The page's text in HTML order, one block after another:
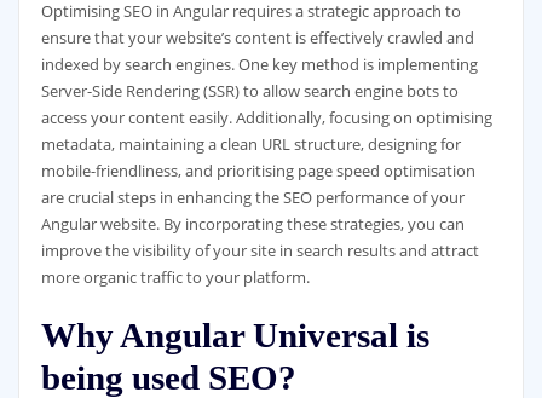
Optimising SEO in Angular requires a strategic approach to
ensure that your website’s content is effectively crawled and
indexed by search engines. One key method is implementing
Server-Side Rendering (SSR) to allow search engine bots to
access your content easily. Additionally, focusing on optimising
metadata, maintaining a clean URL structure, designing for
mobile-friendliness, and prioritising page speed optimisation
are crucial steps in enhancing the SEO performance of your
Angular website. By incorporating these strategies, you can
improve the visibility of your site in search results and attract
more organic traffic to your platform.
Why Angular Universal is
being used SEO?